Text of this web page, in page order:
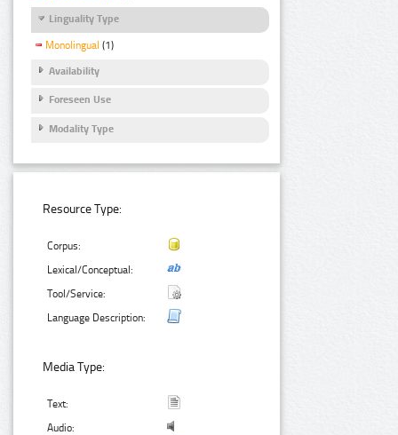
Linguality Type
Monolingual (1)
Availability
Foreseen Use
Modality Type
Resource Type:
Corpus:
Lexical/Conceptual:
Tool/Service:
Language Description:
Media Type:
Text:
Audio: